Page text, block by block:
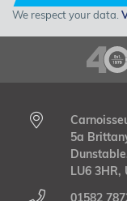
We respect your data.
5a
LU6 3HR,
01582